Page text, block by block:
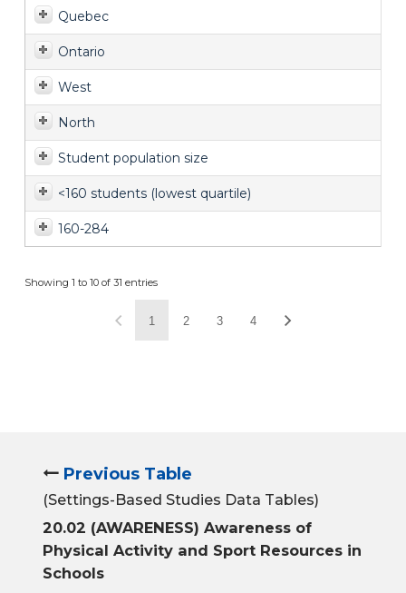
Quebec
Ontario
West
North
Student population size
<160 students (lowest quartile)
160-284
Showing 1 to 10 of 31 entries
1 2 3 4
Previous Table
(Settings-Based Studies Data Tables)
20.02 (AWARENESS) Awareness of
Physical Activity and Sport Resources in
Schools